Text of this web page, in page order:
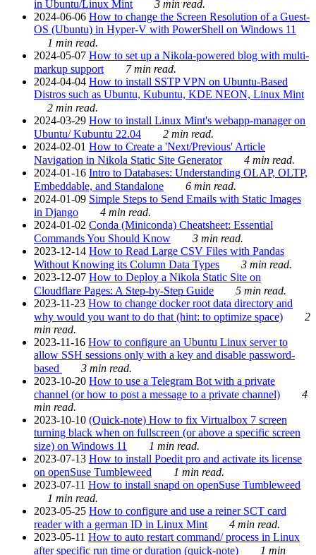
in Ubuntu/Linux Mint
3 min read.
2024-06-06 How to change the Screen Resolution of a Guest-
OS (Ubuntu) in Hyper-V with PowerShell on Windows 11
1 min read.
2024-05-07 How to set up a Nikola-powered blog with multi-
markup support
7 min read.
2024-04-04 How to install SSTP VPN on Ubuntu-Based
Distros such as Ubuntu, Kubuntu, KDE NEON, Linux Mint
2 min read.
2024-03-29 How to install Linux Mint's webapp-manager on
Ubuntu/ Kubuntu 22.04
2 min read.
2024-02-01 How to Create a 'Next/Previous' Article
Navigation in Nikola Static Site Generator
4 min read.
2024-01-16 Intro to Databases: Understanding OLAP, OLTP,
Embeddable, and Standalone
6 min read.
2024-01-09 Simple Steps to Send Emails with Static Images
in Django
4 min read.
2024-01-02 Conda (Miniconda) Cheatsheet: Essential
Commands You Should Know
3 min read.
2023-12-14 How to Read Large CSV Files with Pandas
Without Knowing its Column Data Types
3 min read.
2023-12-07 How to Deploy a Nikola Static Site on
Cloudflare Pages: A Step-by-Step Guide
5 min read.
2023-11-23 How to change docker root data directory and
why would you want to do that (hint: to optimize space)
2
min read.
2023-11-16 How to configure an Ubuntu Linux server to
allow SSH sessions only with a key and disable password-
based
3 min read.
2023-10-20 How to use a Telegram Bot with a private
channel (or how to post a message to a private channel)
4
min read.
2023-10-10 (Quick-note) How to fix Virtualbox 7 screen
turning black when on fullscreen (or above a specific screen
size) on Windows 11
1 min read.
2023-07-13 How to install Poedit pro and activate its license
on openSuse Tumbleweed
1 min read.
2023-07-11 How to install snapd on openSuse Tumbleweed
1 min read.
2023-05-25 How to configure and use a reiner SCT card
reader with a german ID in Linux Mint
4 min read.
2023-05-11 How to auto restart command/ process in Linux
after specific run time or duration (quick-note)
1 min